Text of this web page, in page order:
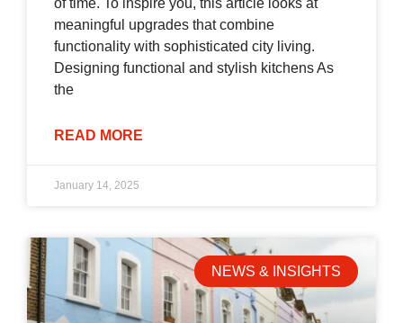
of time. To inspire you, this article looks at
meaningful upgrades that combine
functionality with sophisticated city living.
Designing functional and stylish kitchens As
the
READ MORE
January 14, 2025
NEWS & INSIGHTS